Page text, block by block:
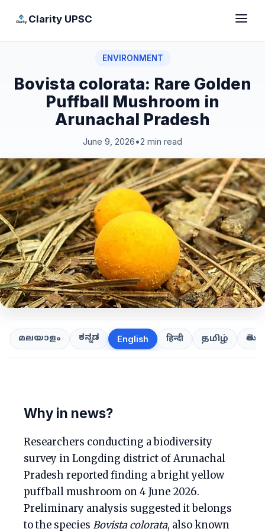
Clarity UPSC
ENVIRONMENT
Bovista colorata: Rare Golden
Puffball Mushroom in
Arunachal Pradesh
June 9, 2026•2 min read
മലയാളം ಕನ್ನಡ English हिन्दी தமிழ்
Why in news?
Researchers conducting a biodiversity
survey in Longding district of Arunachal
Pradesh reported finding a bright yellow
puffball mushroom on 4 June 2026.
Preliminary analysis suggested it belongs
to the species Bovista colorata, also known